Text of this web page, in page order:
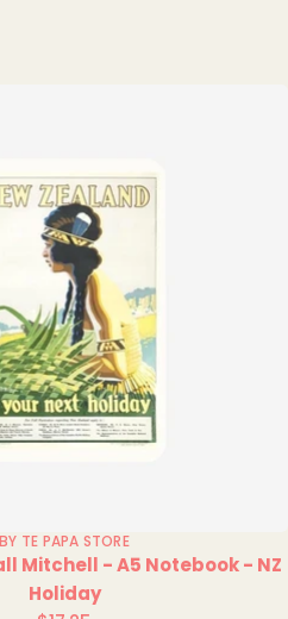
BY TE PAPA STORE
Mitchell - A5 Notebook - NZ
Holiday